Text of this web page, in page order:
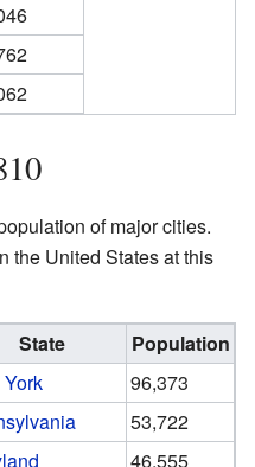
of major cities.
the United States at this
State
Population
96,373
53,722
46,555